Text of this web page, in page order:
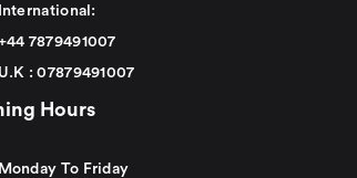
International:
7879491007
U.K :07879491007
Hours
Monday To Friday